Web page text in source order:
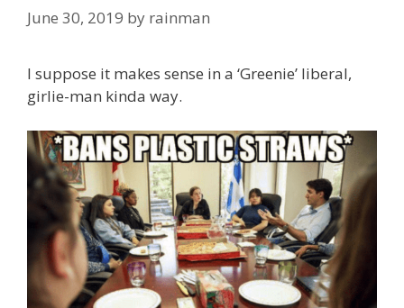
June 30, 2019 by rainman
I suppose it makes sense in a ‘Greenie’ liberal,
girlie-man kinda way.